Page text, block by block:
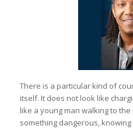
There is a particular kind of
itself. It does not look like
like a young man walking to
something dangerous,